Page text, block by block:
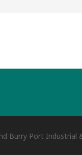
Burry Port Industrial